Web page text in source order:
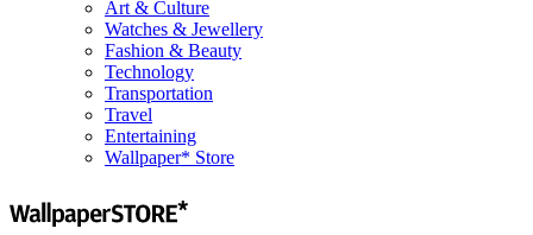
Art & Culture
Watches & Jewellery
Fashion & Beauty
Technology
Transportation
Travel
Entertaining
Wallpaper* Store